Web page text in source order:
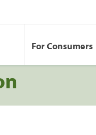
For Consumers